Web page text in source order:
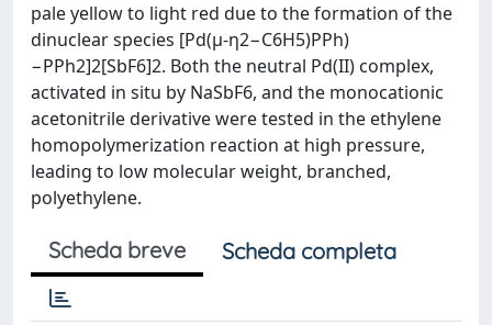
pale yellow to light red due to the formation of the
dinuclear species [Pd(μ-η2−C6H5)PPh)
−PPh2]2[SbF6]2. Both the neutral Pd(II) complex,
activated in situ by NaSbF6, and the monocationic
acetonitrile derivative were tested in the ethylene
homopolymerization reaction at high pressure,
leading to low molecular weight, branched,
polyethylene.
Scheda breve Scheda completa